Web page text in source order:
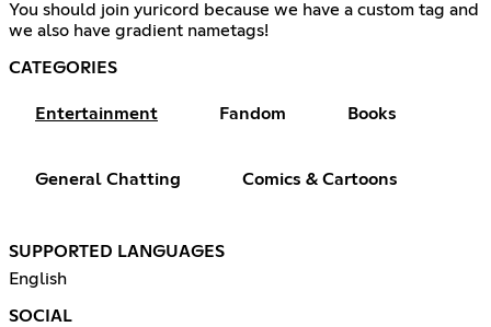
You should join yuricord because we have a custom tag and
we also have gradient nametags!
CATEGORIES
Entertainment Fandom Books
General Chatting Comics & Cartoons
SUPPORTED LANGUAGES
English
SOCIAL